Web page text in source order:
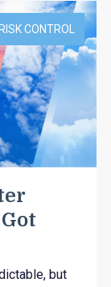
RISK CONTROL
but